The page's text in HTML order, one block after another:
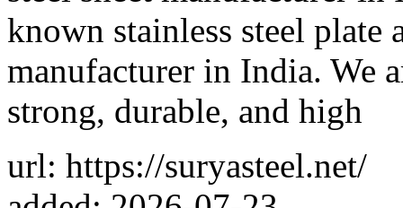
known stainless steel plate
manufacturer in India. We
strong, durable, and high
url: https://suryasteel.net/